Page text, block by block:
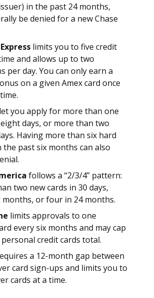
in the past 24 months,
be denied for a new Chase
limits you to five credit
and allows up to two
per day. You can only earn a
on a given Amex card once
you apply for more than one
days, or more than two
Having more than six hard
the past six months can also
follows a “2/3/4” pattern:
two new cards in 30 days,
months, or four in 24 months.
limits approvals to one
every six months and may cap
credit cards total.
a 12-month gap between
card sign-ups and limits you to
cards at a time.